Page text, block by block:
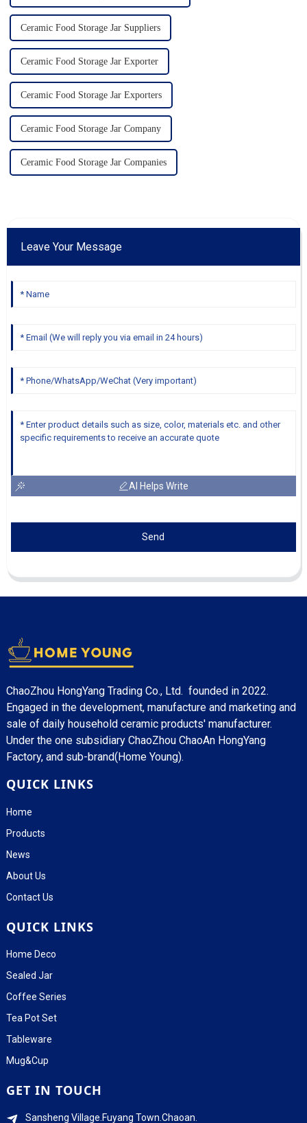
Ceramic Food Storage Jar Suppliers
Ceramic Food Storage Jar Exporter
Ceramic Food Storage Jar Exporters
Ceramic Food Storage Jar Company
Ceramic Food Storage Jar Companies
Leave Your Message
AI Helps Write
Send
ChaoZhou HongYang Trading Co., Ltd. founded in 2022.
Engaged in the development, manufacture and marketing and
sale of daily household ceramic products' manufacturer.
Under the one subsidiary ChaoZhou ChaoAn HongYang
Factory, and sub-brand(Home Young).
QUICK LINKS
Home
Products
News
About Us
Contact Us
QUICK LINKS
Home Deco
Sealed Jar
Coffee Series
Tea Pot Set
Tableware
Mug&Cup
GET IN TOUCH
Sansheng Village.Fuyang Town.Chaoan.